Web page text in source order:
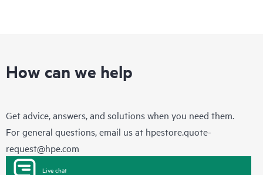
How can we help
Get advice, answers, and solutions when you need them.
For general questions, email us at hpestore.quote-
request@hpe.com
Live chat